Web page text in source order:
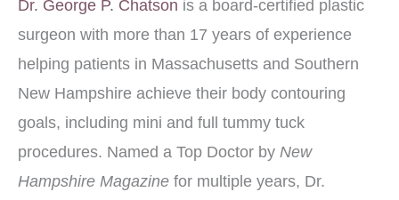
Dr. George P. Chatson is a board-certified plastic
surgeon with more than 17 years of experience
helping patients in Massachusetts and Southern
New Hampshire achieve their body contouring
goals, including mini and full tummy tuck
procedures. Named a Top Doctor by New
Hampshire Magazine for multiple years, Dr.